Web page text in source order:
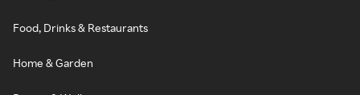
Food, Drinks & Restaurants
Home & Garden